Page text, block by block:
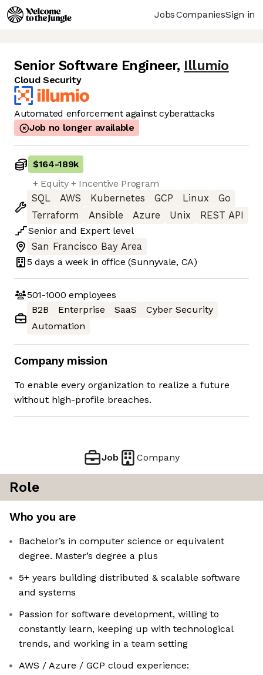
JobsCompaniesSign in
Senior Software Engineer, Illumio
Cloud Security
Automated enforcement against cyberattacks
Job no longer available
$164-189k
+ Equity + Incentive Program
SQL
AWS Kubernetes GCP Linux
Go
Terraform
Ansible Azure Unix
REST API
Senior and Expert level
San Francisco Bay Area
5 days a week in office (Sunnyvale, CA)
501-1000 employees
B2B
Enterprise SaaS
Cyber Security
Automation
Company mission
To enable every organization to realize a future
without high-profile breaches.
Job Company
Role
Who you are
Bachelor’s in computer science or equivalent
degree. Master’s degree a plus
5+ years building distributed & scalable software
and systems
Passion for software development, willing to
constantly learn, keeping up with technological
trends, and working in a team setting
AWS / Azure / GCP cloud experience: